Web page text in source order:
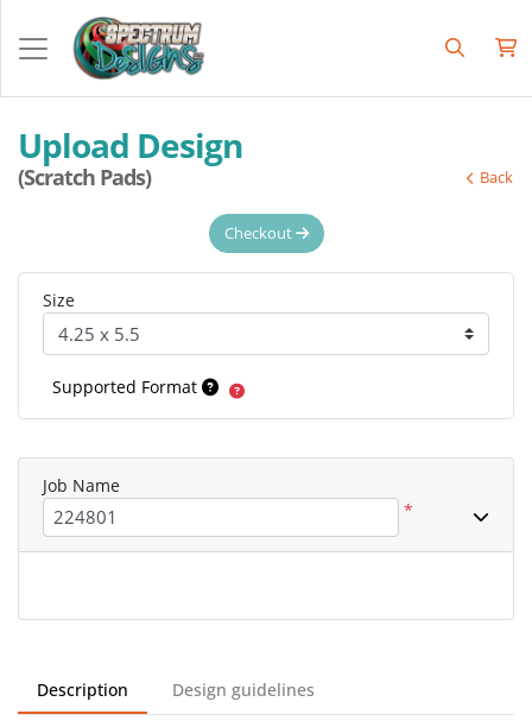
Upload Design
(Scratch Pads) Back
Description Design guidelines
Checkout
Size
Supported Format
Job Name
*